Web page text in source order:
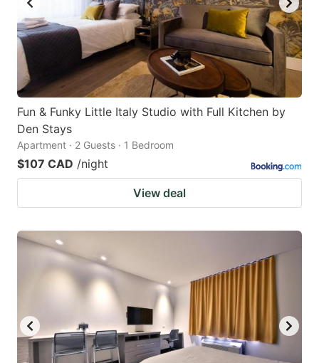
Fun & Funky Little Italy Studio with Full Kitchen by
Den Stays
Apartment · 2 Guests · 1 Bedroom
$107 CAD /night
View deal